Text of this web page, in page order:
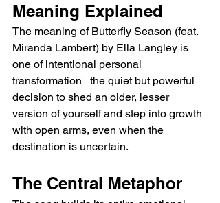
Meaning Explained
The meaning of Butterfly Season (feat.
Miranda Lambert) by Ella Langley is
one of intentional personal
transformation   the quiet but powerful
decision to shed an older, lesser
version of yourself and step into growth
with open arms, even when the
destination is uncertain.
The Central Metaphor